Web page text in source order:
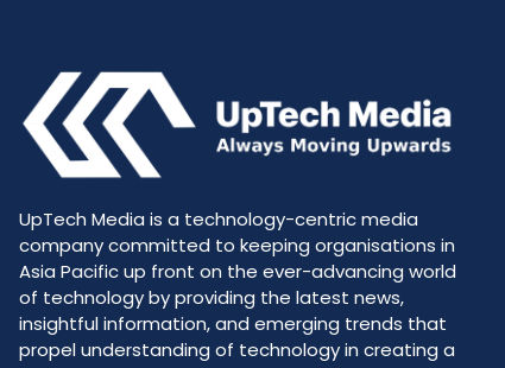
UpTech Media is a technology-centric media
company committed to keeping organisations in
Asia Pacific up front on the ever-advancing world
of technology by providing the latest news,
insightful information, and emerging trends that
propel understanding of technology in creating a